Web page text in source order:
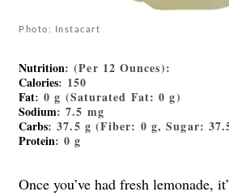
Photo: Instacart
Nutrition: (Per 12 Ounces):
Calories: 150
Fat: 0 g (Saturated Fat: 0 g)
Sodium: 7.5 mg
Carbs: 37.5 g (Fiber: 0 g, Sugar:
Protein: 0 g
Once you’ve had fresh lemonade,